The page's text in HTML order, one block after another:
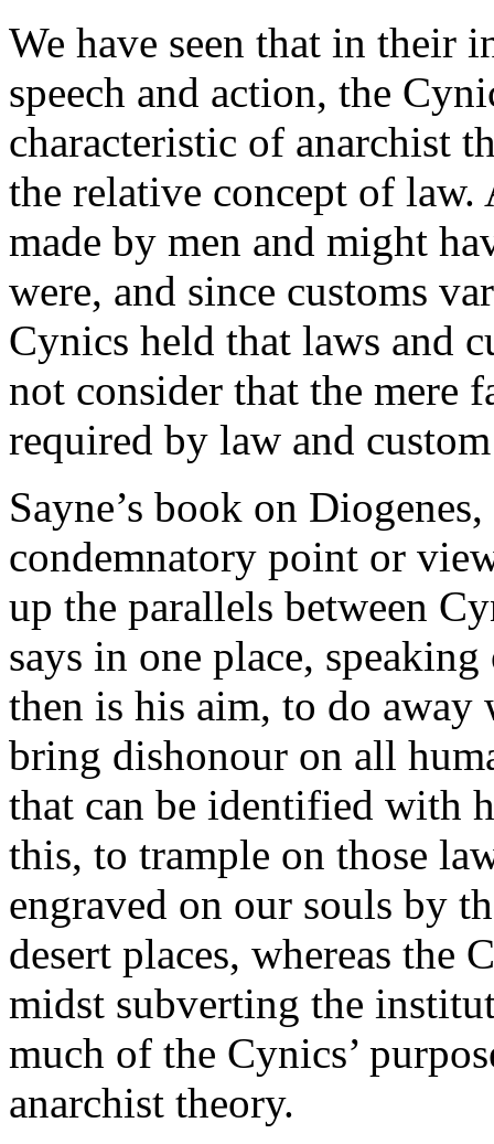
We have seen that in their
speech and action, the
characteristic of anarchist
the relative concept of law.
made by men and might
were, and since customs
Cynics held that laws and
not consider that the mere
required by law and
Sayne’s book on
condemnatory point or
up the parallels between
says in one place,
then is his aim, to do away
bring dishonour on all
that can be identified with
this, to trample on those
engraved on our souls by
desert places, whereas the
midst subverting the
much of the Cynics’
anarchist theory.